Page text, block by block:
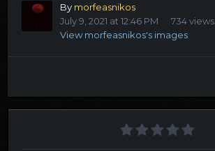
By morfeasnikos
July 9, 2021 at 12:46 PM
734 views
View morfeasnikos's images